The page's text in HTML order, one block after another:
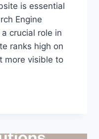
is essential
Engine
crucial role in
ranks high on
more visible to